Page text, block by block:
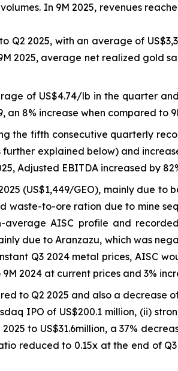
In 9M 2025, revenues
Q2 2025, with an average of
2025, average net realized gold
of US$4.74/lb in the quarter
an 8% increase when compared to
the fifth consecutive quarterly
explained below) and
Adjusted EBITDA increased by
(US$1,449/GEO), mainly due
waste-to-ore ration due to mine
AISC profile and recorded
due to Aranzazu, which was
Q3 2024 metal prices, AISC
2024 at current prices and 3%
to Q2 2025 and also a decrease
IPO of US$200.1 million, (ii)
to US$31.6million, a 37%
reduced to 0.15x at the end of